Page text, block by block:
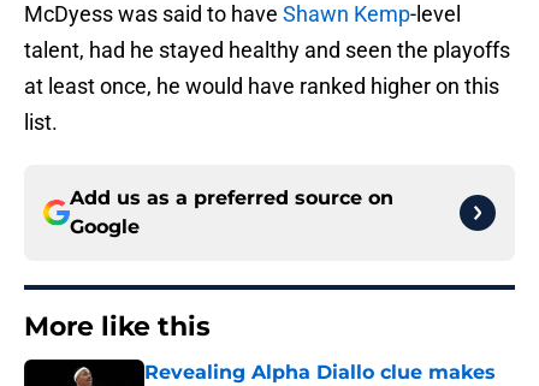
McDyess was said to have Shawn Kemp-level
talent, had he stayed healthy and seen the playoffs
at least once, he would have ranked higher on this
list.
Add us as a preferred source on
Google
More like this
Revealing Alpha Diallo clue makes